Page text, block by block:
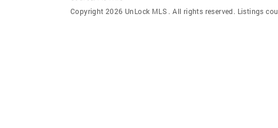
Copyright 2026 UnLock MLS . All rights reserved. Listings